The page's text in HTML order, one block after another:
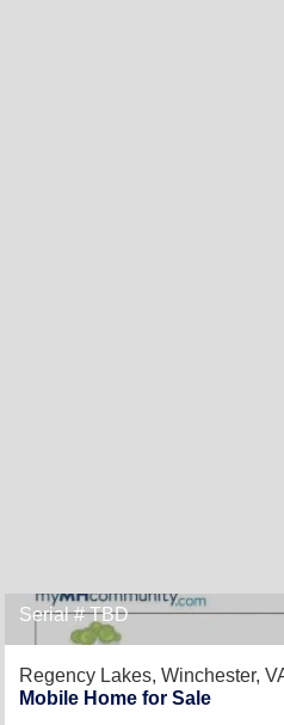
Serial # TBD
Regency Lakes, Winchester,
Mobile Home for Sale